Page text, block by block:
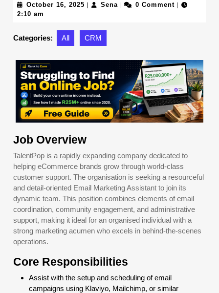
October 16, 2025 October
SenaSena 0 Comment
2:10 am
Categories: All CRM
Job Overview
TalentPop is a rapidly expanding company dedicated to
helping eCommerce brands grow through world-class
customer support. The organisation is seeking a resourceful
and detail-oriented Email Marketing Assistant to join its
dynamic team. This position combines elements of email
coordination, community engagement, and administrative
support, making it ideal for an organised individual with a
strong marketing acumen who excels in behind-the-scenes
operations.
Core Responsibilities
Assist with the setup and scheduling of email
campaigns using Klaviyo, Mailchimp, or similar